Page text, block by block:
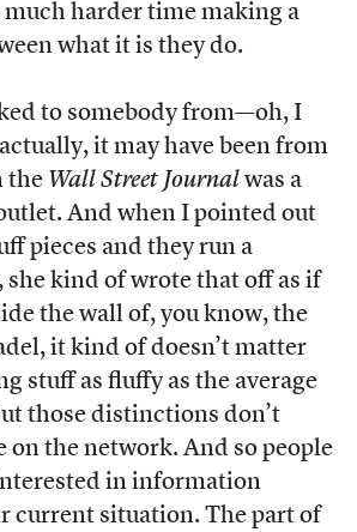
much harder time making a
what it is they do.
to somebody from—oh, I
it may have been from
the Wall Street Journal was a
And when I pointed out
pieces and they run a
she kind of wrote that off as if
the wall of, you know, the
it kind of doesn’t matter
stuff as fluffy as the average
those distinctions don’t
on the network. And so people
in information
current situation. The part of